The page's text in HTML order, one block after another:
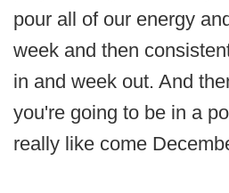
pour all of our energy
week and then
in and week out. And
you're going to be in a
really like come